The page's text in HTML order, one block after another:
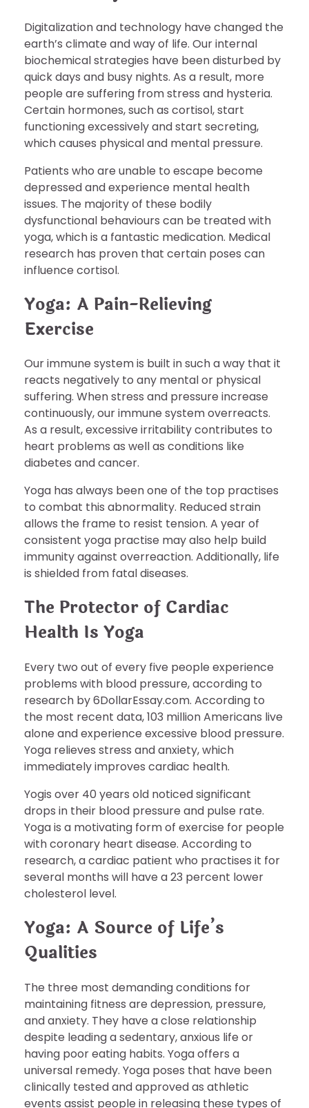
Digitalization and technology have changed the
earth’s climate and way of life. Our internal
biochemical strategies have been disturbed by
quick days and busy nights. As a result, more
people are suffering from stress and hysteria.
Certain hormones, such as cortisol, start
functioning excessively and start secreting,
which causes physical and mental pressure.
Patients who are unable to escape become
depressed and experience mental health
issues. The majority of these bodily
dysfunctional behaviours can be treated with
yoga, which is a fantastic medication. Medical
research has proven that certain poses can
influence cortisol.
Yoga: A Pain-Relieving
Exercise
Our immune system is built in such a way that it
reacts negatively to any mental or physical
suffering. When stress and pressure increase
continuously, our immune system overreacts.
As a result, excessive irritability contributes to
heart problems as well as conditions like
diabetes and cancer.
Yoga has always been one of the top practises
to combat this abnormality. Reduced strain
allows the frame to resist tension. A year of
consistent yoga practise may also help build
immunity against overreaction. Additionally, life
is shielded from fatal diseases.
The Protector of Cardiac
Health Is Yoga
Every two out of every five people experience
problems with blood pressure, according to
research by 6DollarEssay.com. According to
the most recent data, 103 million Americans live
alone and experience excessive blood pressure.
Yoga relieves stress and anxiety, which
immediately improves cardiac health.
Yogis over 40 years old noticed significant
drops in their blood pressure and pulse rate.
Yoga is a motivating form of exercise for people
with coronary heart disease. According to
research, a cardiac patient who practises it for
several months will have a 23 percent lower
cholesterol level.
Yoga: A Source of Life’s
Qualities
The three most demanding conditions for
maintaining fitness are depression, pressure,
and anxiety. They have a close relationship
despite leading a sedentary, anxious life or
having poor eating habits. Yoga offers a
universal remedy. Yoga poses that have been
clinically tested and approved as athletic
events assist people in releasing these types of